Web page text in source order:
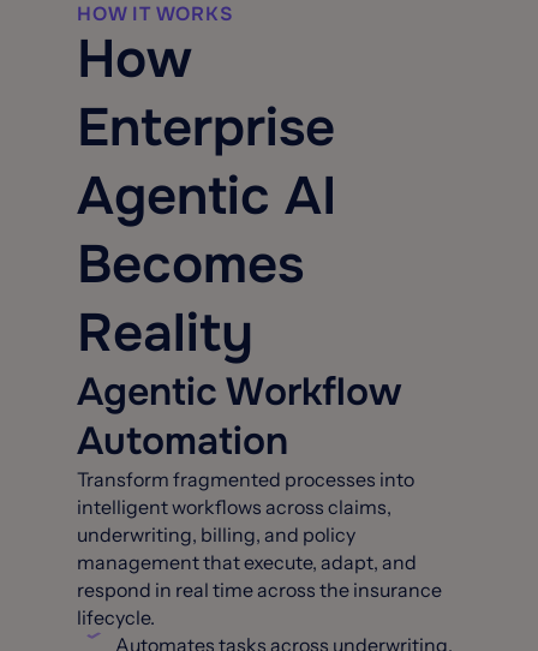
HOW IT WORKS
How
Enterprise
Agentic AI
Becomes
Reality
Agentic Workflow
Automation
Transform fragmented processes into
intelligent workflows across claims,
underwriting, billing, and policy
management that execute, adapt, and
respond in real time across the insurance
lifecycle.
Automates tasks across underwriting,